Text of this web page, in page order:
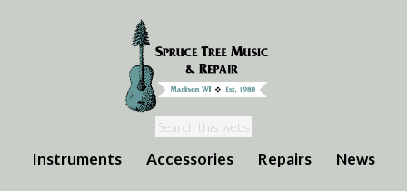
Instruments Accessories Repairs News